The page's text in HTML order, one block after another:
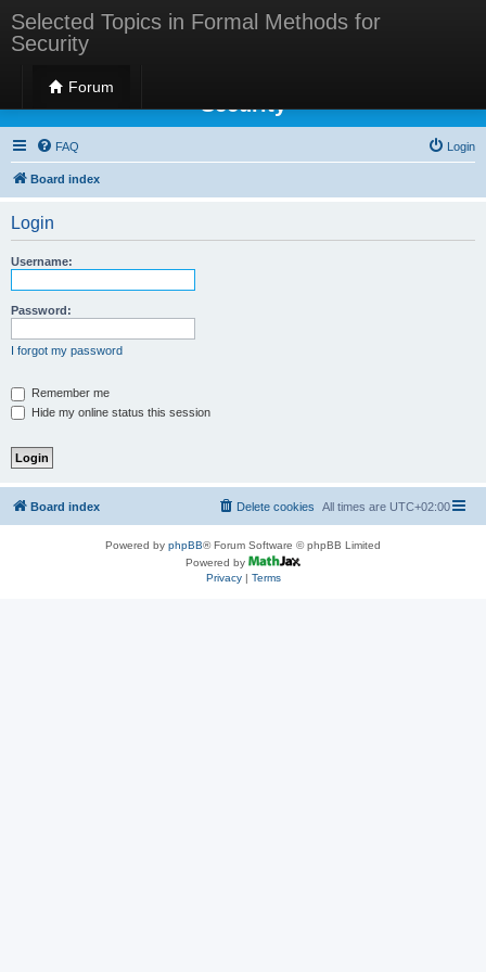
Selected Topics in Formal Methods for
Security
Forum
Selected Topics in Formal Methods for
Security
FAQ Login
Board index
Login
Username:
Password:
I forgot my password
Remember me
Hide my online status this session
Board index All times are UTC+02:00
Delete cookies
Powered by phpBB® Forum Software © phpBB Limited
Powered by
Privacy| Terms